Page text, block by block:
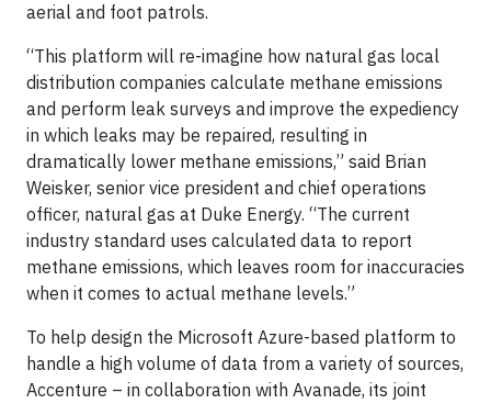
aerial and foot patrols.
“This platform will re-imagine how natural gas local
distribution companies calculate methane emissions
and perform leak surveys and improve the expediency
in which leaks may be repaired, resulting in
dramatically lower methane emissions,” said Brian
Weisker, senior vice president and chief operations
officer, natural gas at Duke Energy. “The current
industry standard uses calculated data to report
methane emissions, which leaves room for inaccuracies
when it comes to actual methane levels.”
To help design the Microsoft Azure-based platform to
handle a high volume of data from a variety of sources,
Accenture – in collaboration with Avanade, its joint